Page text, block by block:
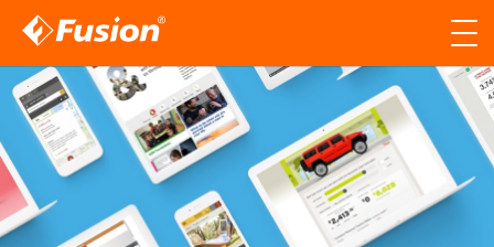
Site search
Search for